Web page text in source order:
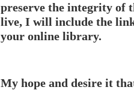
preserve the integrity of
live, I will include the link
your online library.
My hope and desire it